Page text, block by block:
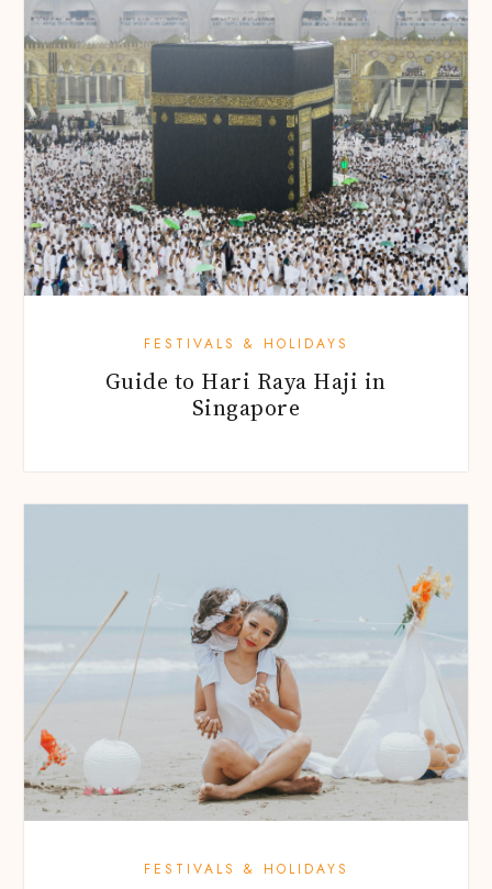
FESTIVALS & HOLIDAYS
Guide to Hari Raya Haji in
Singapore
FESTIVALS & HOLIDAYS